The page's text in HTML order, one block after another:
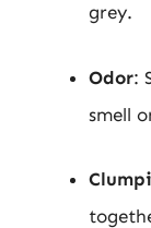
grey.
Odor:
smell